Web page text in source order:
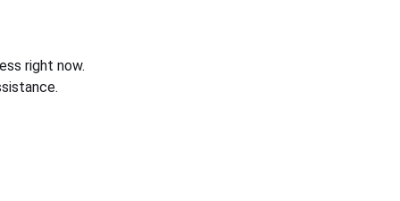
right now.